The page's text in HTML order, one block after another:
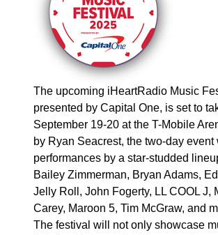
The upcoming iHeartRadio Music
presented by Capital One, is set to
September 19-20 at the T-Mobile
by Ryan Seacrest, the two-day event
performances by a star-studded
Bailey Zimmerman, Bryan Adams,
Jelly Roll, John Fogerty, LL COOL J,
Carey, Maroon 5, Tim McGraw, and
The festival will not only showcase